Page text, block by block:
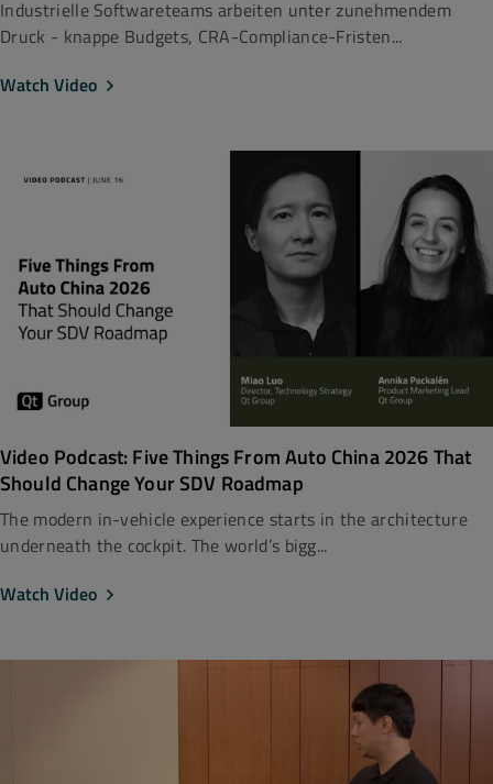
Industrielle Softwareteams arbeiten unter zunehmendem
Druck - knappe Budgets, CRA-Compliance-Fristen...
Watch Video
Video Podcast: Five Things From Auto China 2026 That
Should Change Your SDV Roadmap
The modern in-vehicle experience starts in the architecture
underneath the cockpit. The world’s bigg...
Watch Video